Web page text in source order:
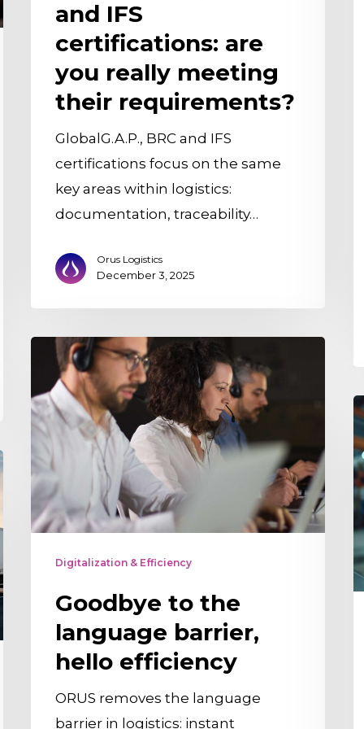
and IFS
certifications: are
you really meeting
their requirements?
GlobalG.A.P., BRC and IFS
certifications focus on the same
key areas within logistics:
documentation, traceability…
Orus Logistics
December 3, 2025
Goodbye
the
language
barrier,
hello
efficiency
Digitalization & Efficiency
Goodbye to the
language barrier,
hello efficiency
ORUS removes the language
barrier in logistics: instant
in